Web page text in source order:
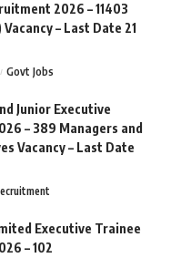
2026 – 11403
Vacancy – Last Date 21
Govt Jobs
Junior Executive
– 389 Managers and
Vacancy – Last Date
Executive Trainee
– 102